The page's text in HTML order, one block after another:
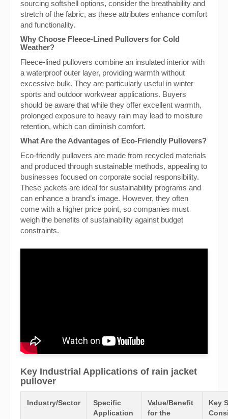
sourcing softshell options, consider the breathability and
stretch of the fabric, as these attributes enhance comfort
and functionality.
Why Choose Fleece-Lined Pullovers for Cold
Weather?
Fleece-lined pullovers combine an insulated interior with
a waterproof outer layer, providing warmth without
excessive bulk. They are particularly useful in winter
sports and outdoor workwear applications. Buyers
should be aware that while they offer excellent warmth,
prolonged exposure to heavy rain may lead to moisture
retention, which can diminish comfort.
What Are the Advantages of Eco-Friendly Pullovers?
Eco-friendly pullovers are made from recycled materials
and produced through sustainable methods, appealing to
businesses focused on corporate social responsibility.
These jackets are ideal for sustainability programs and
can enhance a brand’s image. However, they often
come with a higher price point, so companies must
weigh the benefits of sustainability against budget
constraints.
Key Industrial Applications of rain jacket
pullover
Industry/Sector
Specific
Application
Value/Benefit
for the
Key